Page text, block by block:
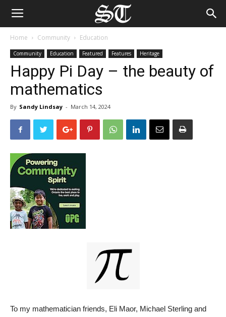
Home Community Education
Community Education Featured Features Heritage
Happy Pi Day – the beauty of
mathematics
By Sandy Lindsay - March 14, 2024
To my mathematician friends, Eli Maor, Michael Sterling and